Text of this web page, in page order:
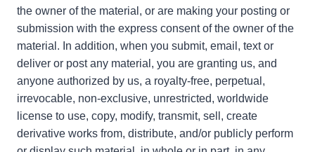
the owner of the material, or are making your posting or
submission with the express consent of the owner of the
material. In addition, when you submit, email, text or
deliver or post any material, you are granting us, and
anyone authorized by us, a royalty-free, perpetual,
irrevocable, non-exclusive, unrestricted, worldwide
license to use, copy, modify, transmit, sell, create
derivative works from, distribute, and/or publicly perform